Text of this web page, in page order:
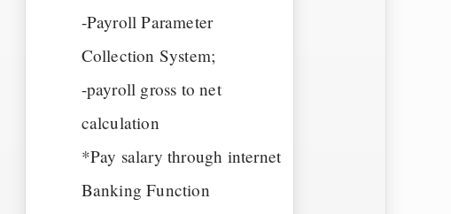
-Payroll Parameter
Collection System;
-payroll gross to net
calculation
*Pay salary through internet
Banking Function